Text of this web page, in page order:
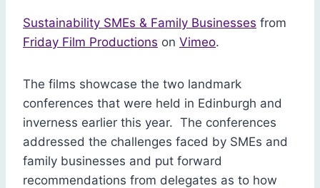
Sustainability SMEs & Family Businesses from
Friday Film Productions on Vimeo.
The films showcase the two landmark
conferences that were held in Edinburgh and
inverness earlier this year. The conferences
addressed the challenges faced by SMEs and
family businesses and put forward
recommendations from delegates as to how